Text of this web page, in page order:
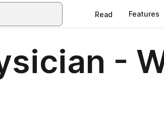
Read Features
-